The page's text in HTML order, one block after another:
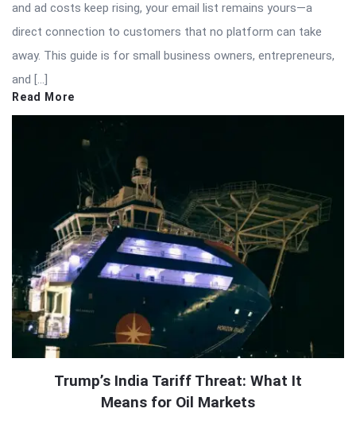
and ad costs keep rising, your email list remains yours—a
direct connection to customers that no platform can take
away. This guide is for small business owners, entrepreneurs,
and […]
Read More
Trump’s India Tariff Threat: What It
Means for Oil Markets